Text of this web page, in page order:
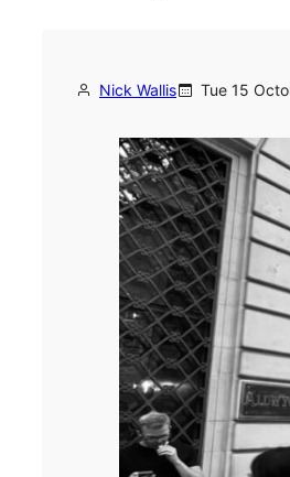
Nick Wallis Tue 15